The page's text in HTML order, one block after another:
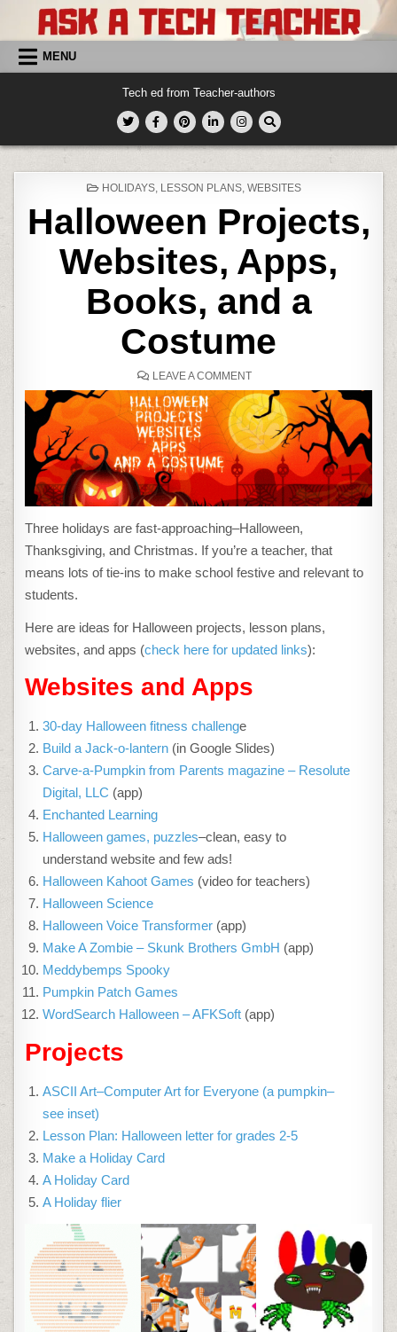
content MENU
Tech ed from Teacher-authors
POSTED
HOLIDAYS, LESSON PLANS, WEBSITES
Halloween Projects,
Websites, Apps,
Books, and a
Costume
LEAVE A COMMENTON
PROJECTS,
WEBSITES,
APPS,
BOOKS,
AND
A
COSTUME
Three holidays are fast-approaching–Halloween,
Thanksgiving, and Christmas. If you’re a teacher, that
means lots of tie-ins to make school festive and relevant to
students.
Here are ideas for Halloween projects, lesson plans,
websites, and apps (check here for updated links):
Websites and Apps
30-day Halloween fitness challenge
Build a Jack-o-lantern (in Google Slides)
Carve-a-Pumpkin from Parents magazine – Resolute
Digital, LLC (app)
Enchanted Learning
Halloween games, puzzles–clean, easy to
understand website and few ads!
Halloween Kahoot Games (video for teachers)
Halloween Science
Halloween Voice Transformer (app)
Make A Zombie – Skunk Brothers GmbH (app)
Meddybemps Spooky
Pumpkin Patch Games
WordSearch Halloween – AFKSoft (app)
Projects
ASCII Art–Computer Art for Everyone (a pumpkin–
see inset)
Lesson Plan: Halloween letter for grades 2-5
Make a Holiday Card
A Holiday Card
A Holiday flier